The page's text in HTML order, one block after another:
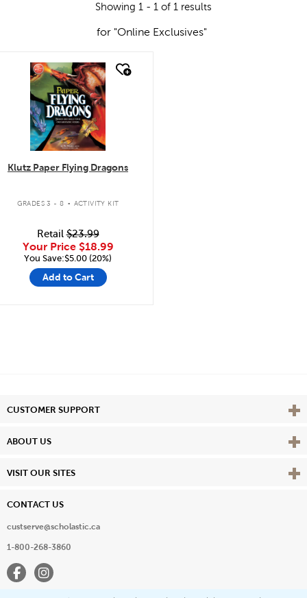
Showing 1 - 1 of 1 results
for "Online Exclusives"
quick look
Klutz Paper Flying Dragons
GRADES 3 - 8 . ACTIVITY KIT
Retail$23.99
Your Price $18.99
You Save:$5.00 (20%)
Add to Cart
CUSTOMER SUPPORT View
ABOUT US View
VISIT OUR SITES View
CONTACT US
custserve@scholastic.ca
1-800-268-3860
FacebookInstagram